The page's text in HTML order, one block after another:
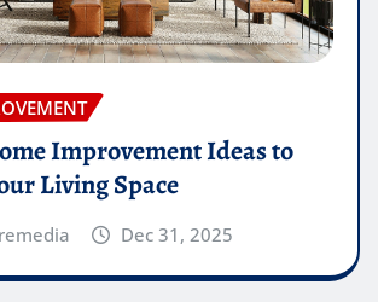
Improvement Ideas to
Living Space
Dec 31, 2025